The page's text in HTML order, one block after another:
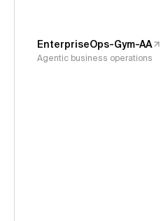
EnterpriseOps-Gym-AA
Agentic business operations